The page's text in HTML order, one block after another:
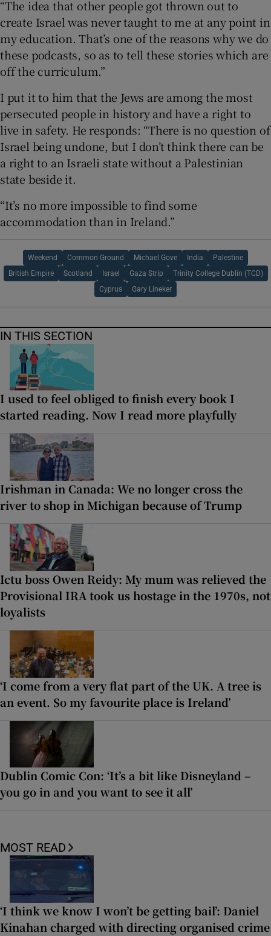
“The idea that other people got thrown out to
create Israel was never taught to me at any point in
my education. That’s one of the reasons why we do
these podcasts, so as to tell these stories which are
off the curriculum.”
I put it to him that the Jews are among the most
persecuted people in history and have a right to
live in safety. He responds: “There is no question of
Israel being undone, but I don’t think there can be
a right to an Israeli state without a Palestinian
state beside it.
“It’s no more impossible to find some
accommodation than in Ireland.”
Weekend Common Ground Michael Gove India Palestine
British Empire Scotland Israel Gaza Strip Trinity College Dublin (TCD)
Cyprus Gary Lineker
IN THIS SECTION
I used to feel obliged to finish every book I
started reading. Now I read more playfully
Irishman in Canada: We no longer cross the
river to shop in Michigan because of Trump
Ictu boss Owen Reidy: My mum was relieved the
Provisional IRA took us hostage in the 1970s, not
loyalists
‘I come from a very flat part of the UK. A tree is
an event. So my favourite place is Ireland’
Dublin Comic Con: ‘It’s a bit like Disneyland –
you go in and you want to see it all’
MOST READ
‘I think we know I won’t be getting bail’: Daniel
Kinahan charged with directing organised crime